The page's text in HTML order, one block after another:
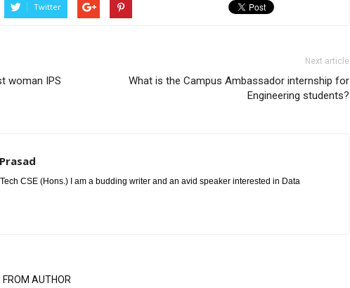
Twitter
woman IPS
Next article
What is the Campus Ambassador internship for
Engineering students?
CSE (Hons.) I am a budding writer and an avid speaker interested in Data
FROM AUTHOR